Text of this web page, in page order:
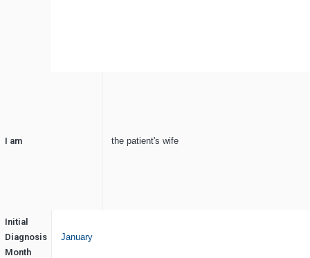
I am the patient's wife
Initial
Diagnosis
Month
January